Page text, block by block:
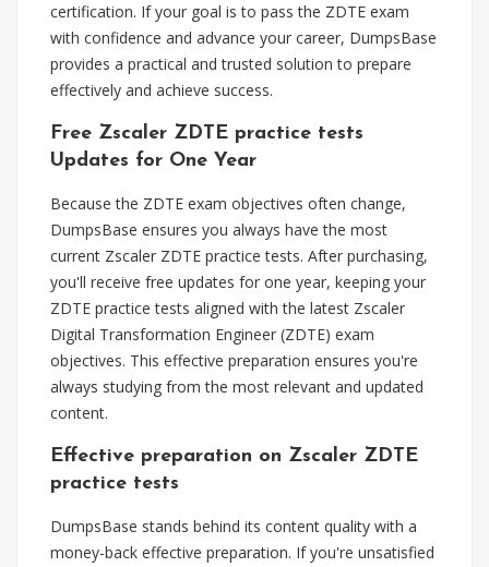
certification. If your goal is to pass the ZDTE exam
with confidence and advance your career, DumpsBase
provides a practical and trusted solution to prepare
effectively and achieve success.
Free Zscaler ZDTE practice tests
Updates for One Year
Because the ZDTE exam objectives often change,
DumpsBase ensures you always have the most
current Zscaler ZDTE practice tests. After purchasing,
you'll receive free updates for one year, keeping your
ZDTE practice tests aligned with the latest Zscaler
Digital Transformation Engineer (ZDTE) exam
objectives. This effective preparation ensures you're
always studying from the most relevant and updated
content.
Effective preparation on Zscaler ZDTE
practice tests
DumpsBase stands behind its content quality with a
money-back effective preparation. If you're unsatisfied